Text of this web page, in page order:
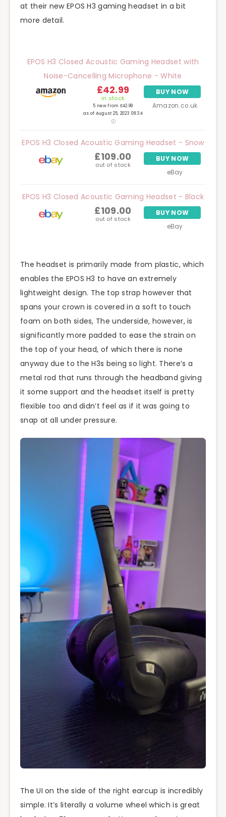
at their new EPOS H3 gaming headset in a bit
more detail.
EPOS H3 Closed Acoustic Gaming Headset with
Noise-Cancelling Microphone - White
£42.99
in stock
5 new from £42.99
as of August 25, 2023 08:34
BUY NOW
Amazon.co.uk
EPOS H3 Closed Acoustic Gaming Headset - Snow
£109.00
out of stock
BUY NOW
eBay
EPOS H3 Closed Acoustic Gaming Headset - Black
£109.00
out of stock
BUY NOW
eBay
The headset is primarily made from plastic, which
enables the EPOS H3 to have an extremely
lightweight design. The top strap however that
spans your crown is covered in a soft to touch
foam on both sides, The underside, however, is
significantly more padded to ease the strain on
the top of your head, of which there is none
anyway due to the H3s being so light. There’s a
metal rod that runs through the headband giving
it some support and the headset itself is pretty
flexible too and didn’t feel as if it was going to
snap at all under pressure.
The UI on the side of the right earcup is incredibly
simple. It’s literally a volume wheel which is great